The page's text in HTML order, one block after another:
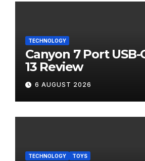
TECHNOLOGY
Canyon 7 Port USB-
13 Review
6 AUGUST 2026
TECHNOLOGY TOYS